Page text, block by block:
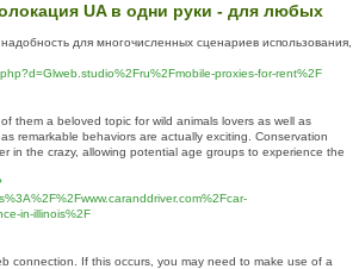
UA в одни руки - для любых
для многочисленных сценариев использования,
proxies-for-rent%2F
them a beloved topic for wild animals lovers as well as
remarkable behaviors are actually exciting. Conservation
in the crazy, allowing potential age groups to experience the
in-illinois%2F
connection. If this occurs, you may need to make use of a